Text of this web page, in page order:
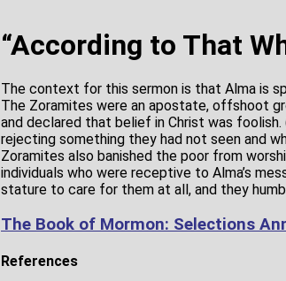
“According to That
The context for this sermon is that Alma is
The Zoramites were an apostate, offshoot
and declared that belief in Christ was
rejecting something they had not seen and
Zoramites also banished the poor from
individuals who were receptive to Alma’s
stature to care for them at all, and they
The Book of Mormon: Selections
References